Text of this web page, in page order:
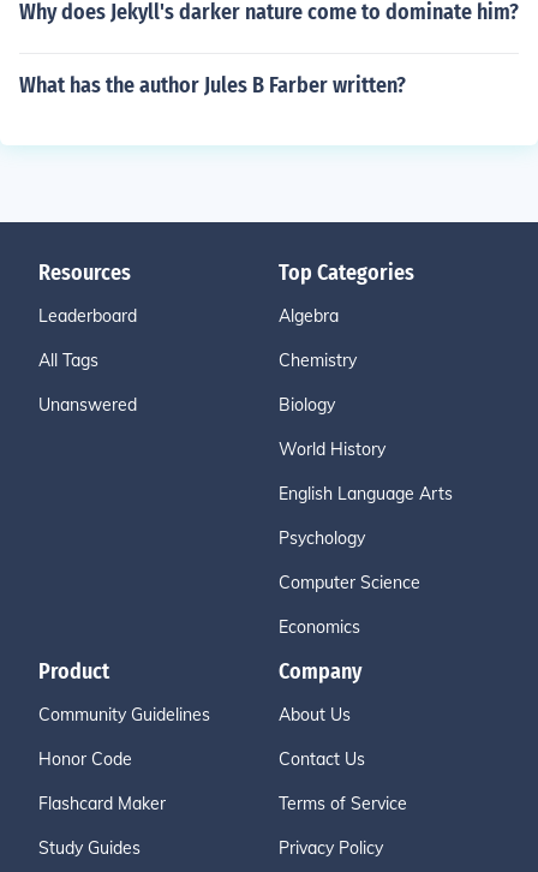
Why does Jekyll's darker nature come to dominate him?
What has the author Jules B Farber written?
Resources
Leaderboard
All Tags
Unanswered
Top Categories
Algebra
Chemistry
Biology
World History
English Language Arts
Psychology
Computer Science
Economics
Product
Community Guidelines
Honor Code
Flashcard Maker
Study Guides
Company
About Us
Contact Us
Terms of Service
Privacy Policy